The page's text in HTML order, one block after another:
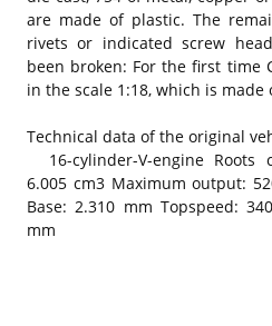
are made of plastic. The
rivets or indicated screw
been broken: For the first time
in the scale 1:18, which is
Technical data of the original
16-cylinder-V-engine Roots
6.005 cm3 Maximum output:
Base: 2.310 mm Topspeed:
mm